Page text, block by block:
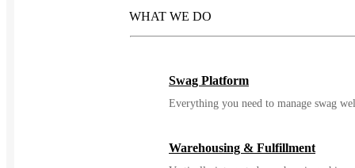
WHAT WE DO
Swag Platform
Everything you need to manage swag
Warehousing & Fulfillment